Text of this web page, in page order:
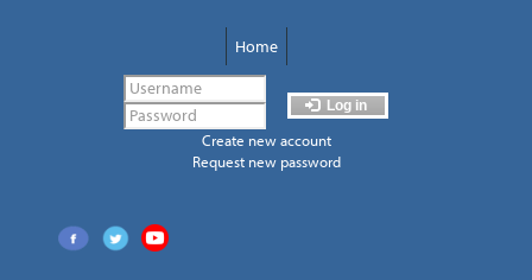
Home
Log in
Create new account
Request new password